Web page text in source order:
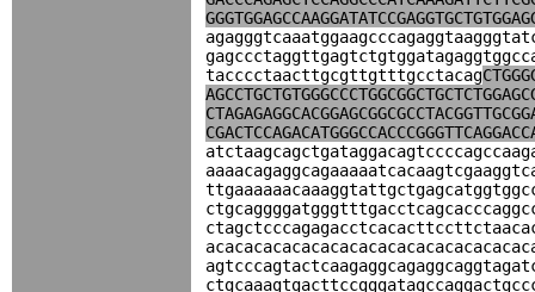
tacccctaacttgcgttgtttgcctacag